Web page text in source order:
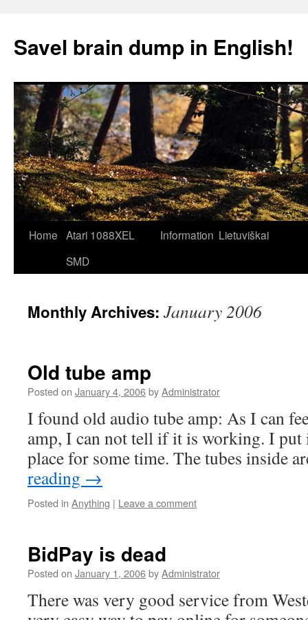
content
Savel brain dump in English!
Home Atari 1088XEL
SMD
Information Lietuviškai
Monthly Archives: January 2006
Old tube amp
Posted on January 4, 2006byAdministrator
I found old audio tube amp: As I can
amp, I can not tell if it is working. I
place for some time. The tubes inside
reading →
Posted in Anything | Leave a comment
BidPay is dead
Posted on January 1, 2006byAdministrator
There was very good service from